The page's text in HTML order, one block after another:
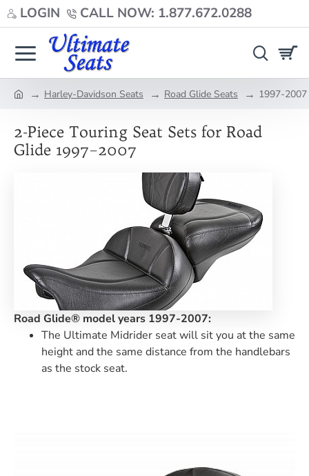
LOGIN CALL NOW: 1.877.672.0288
Harley-Davidson Seats Road Glide Seats 1997-2007
2-Piece Touring Seat Sets for Road
Glide 1997–2007
Road Glide® model years 1997-2007:
The Ultimate Midrider seat will sit you at the same
height and the same distance from the handlebars
as the stock seat.